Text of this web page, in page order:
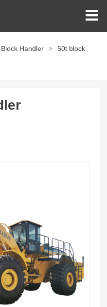
Block Handler >
50t block